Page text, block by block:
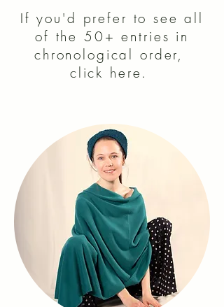
If you'd prefer to see all
of the 50+ entries in
chronological order,
click here.